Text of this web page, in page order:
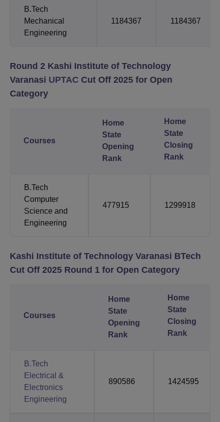
B.Tech
Mechanical
Engineering
1184367 1184367
Round 2 Kashi Institute of Technology
Varanasi UPTAC Cut Off 2025 for Open
Category
Courses
Home
State
Opening
Rank
Home
State
Closing
Rank
B.Tech
Computer
Science and
Engineering
477915 1299918
Kashi Institute of Technology Varanasi BTech
Cut Off 2025 Round 1 for Open Category
Courses
Home
State
Opening
Rank
Home
State
Closing
Rank
B.Tech
Electrical &
Electronics
Engineering
890586 1424595